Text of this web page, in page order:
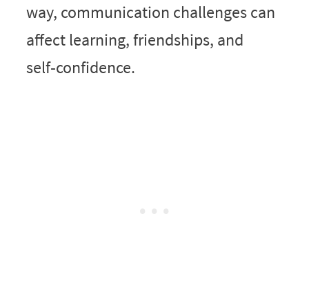
way, communication challenges can
affect learning, friendships, and
self‑confidence.